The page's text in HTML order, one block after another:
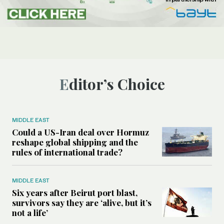
Editor’s Choice
MIDDLE EAST
Could a US-Iran deal over Hormuz
reshape global shipping and the
rules of international trade?
MIDDLE EAST
Six years after Beirut port blast,
survivors say they are ‘alive, but it’s
not a life’